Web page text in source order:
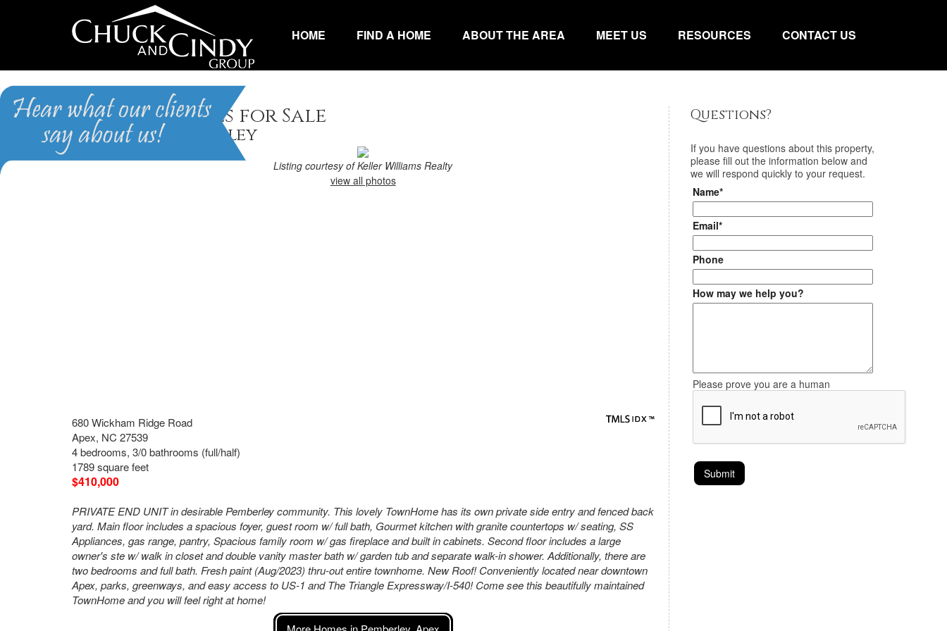
HOME FIND A HOME ABOUT THE AREA MEET US RESOURCES CONTACT US
Apex, NC Homes for Sale
Homes in Pemberley
Listing courtesy of Keller Williams Realty
view all photos
680 Wickham Ridge Road
Apex, NC 27539
4 bedrooms, 3/0 bathrooms (full/half)
1789 square feet
$410,000
PRIVATE END UNIT in desirable Pemberley community. This lovely TownHome has its own private side entry and fenced back
yard. Main floor includes a spacious foyer, guest room w/ full bath, Gourmet kitchen with granite countertops w/ seating, SS
Appliances, gas range, pantry, Spacious family room w/ gas fireplace and built in cabinets. Second floor includes a large
owner's ste w/ walk in closet and double vanity master bath w/ garden tub and separate walk-in shower. Additionally, there are
two bedrooms and full bath. Fresh paint (Aug/2023) thru-out entire townhome. New Roof! Conveniently located near downtown
Apex, parks, greenways, and easy access to US-1 and The Triangle Expressway/I-540! Come see this beautifully maintained
TownHome and you will feel right at home!
Questions?
If you have questions about this property,
please fill out the information below and
we will respond quickly to your request.
Name*
Email*
Phone
How may we help you?
Please prove you are a human